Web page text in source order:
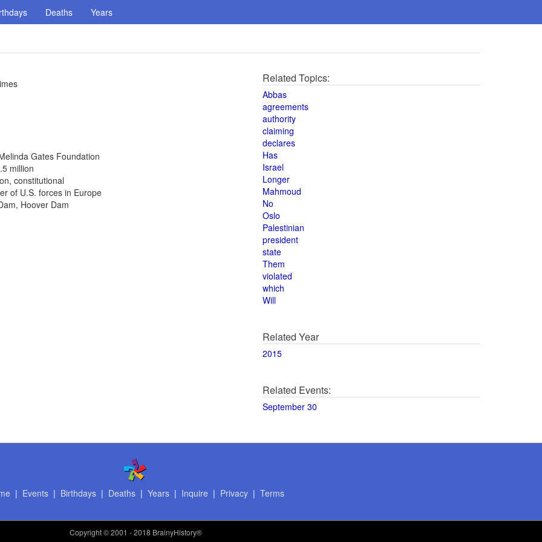
Deaths Years
Gates Foundation
million
constitutional
of U.S. forces in Europe
Hoover Dam
Related Topics:
Abbas
agreements
authority
claiming
declares
Has
Israel
Longer
Mahmoud
No
Oslo
Palestinian
president
state
Them
violated
which
Will
Related Year
2015
Related Events:
September 30
| Events| Birthdays| Deaths| Years| Inquire | Privacy| Terms
Copyright© 2001 - 2018 BrainyHistory®